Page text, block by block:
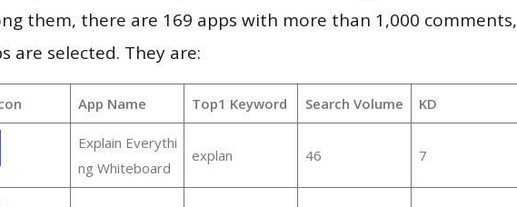
them, there are 169 apps with more than 1,000 comments,
are selected. They are:
App Name Top1 Keyword Search Volume KD
Explain Everythi
ng Whiteboard
explan 46 7